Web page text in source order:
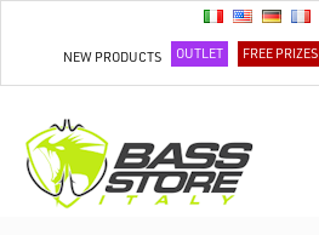
NEW PRODUCTS OUTLET FREE PRIZES